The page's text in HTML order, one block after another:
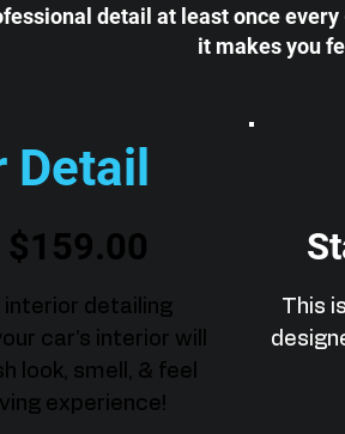
detail at least once
it makes you
interior detailing
car’s interior will
look, smell, & feel
experience!
This